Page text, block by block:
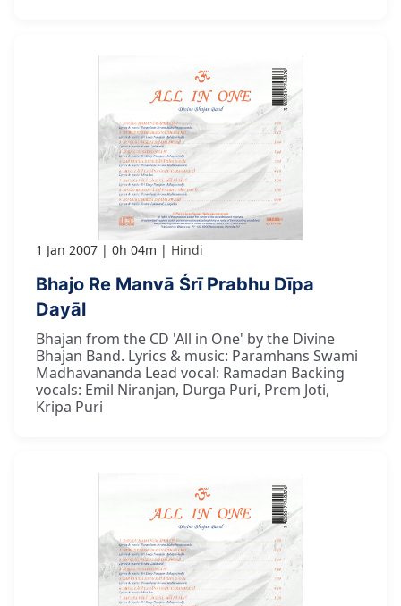
1 Jan 2007 0h 04m Hindi
Bhajo Re Manvā Śrī Prabhu Dīpa
Dayāl
Bhajan from the CD 'All in One' by the Divine
Bhajan Band. Lyrics & music: Paramhans Swami
Madhavananda Lead vocal: Ramadan Backing
vocals: Emil Niranjan, Durga Puri, Prem Joti,
Kripa Puri